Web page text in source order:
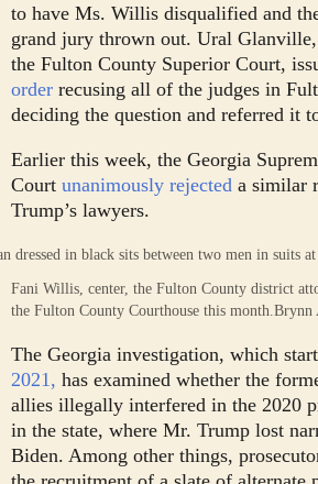
to have Ms. Willis disqualified and
grand jury thrown out. Ural
the Fulton County Superior Court,
order recusing all of the judges in
deciding the question and referred it
Earlier this week, the Georgia
Court unanimously rejected a similar
Trump’s lawyers.
Fani Willis, center, the Fulton County district
the Fulton County Courthouse this month. Brynn
The Georgia investigation, which
2021, has examined whether the
allies illegally interfered in the 2020
in the state, where Mr. Trump lost
Biden. Among other things,